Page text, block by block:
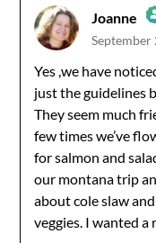
Joanne
The Real Person
Anti-Spam by
September
Yes ,we have
just the guidelines
They seem much
few times we’ve
for salmon and
our montana trip
about cole slaw
veggies. I wanted